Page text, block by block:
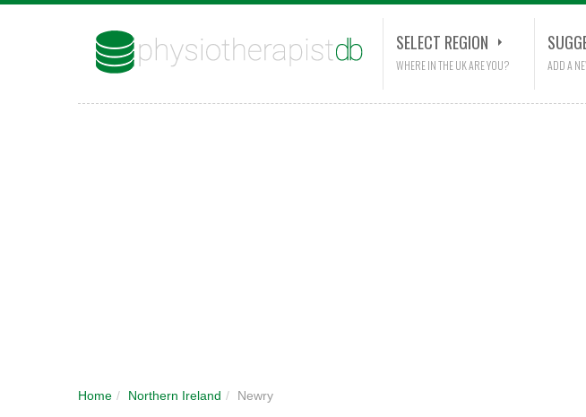
SELECT REGION
WHERE IN THE UK ARE YOU? ADD A
Home / Northern Ireland / Newry